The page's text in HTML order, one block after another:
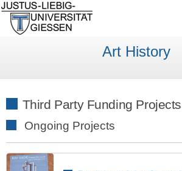
Art History
Third Party Funding Projects
Ongoing Projects